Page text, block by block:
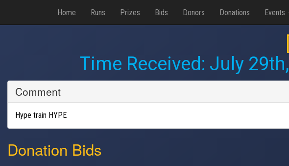
Home Runs Prizes Bids Donors Donations Events
Time Received: July
Comment
Hype train HYPE
Donation Bids